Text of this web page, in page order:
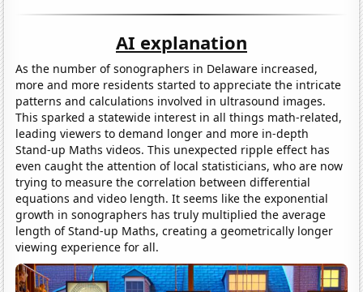
AI explanation
As the number of sonographers in Delaware increased,
more and more residents started to appreciate the intricate
patterns and calculations involved in ultrasound images.
This sparked a statewide interest in all things math-related,
leading viewers to demand longer and more in-depth
Stand-up Maths videos. This unexpected ripple effect has
even caught the attention of local statisticians, who are now
trying to measure the correlation between differential
equations and video length. It seems like the exponential
growth in sonographers has truly multiplied the average
length of Stand-up Maths, creating a geometrically longer
viewing experience for all.